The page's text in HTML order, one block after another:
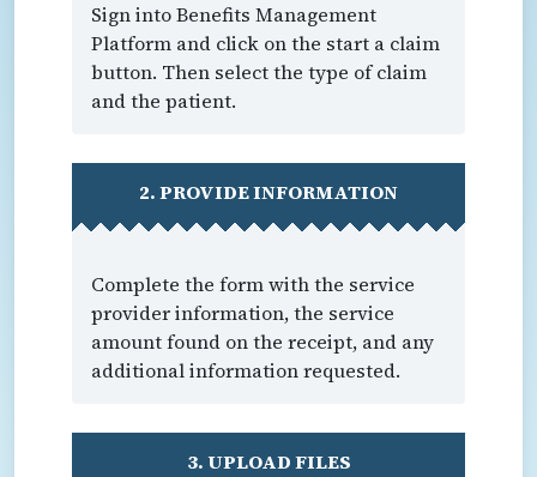
Sign into Benefits Management
Platform and click on the start a claim
button. Then select the type of claim
and the patient.
2. PROVIDE INFORMATION
Complete the form with the service
provider information, the service
amount found on the receipt, and any
additional information requested.
3. UPLOAD FILES